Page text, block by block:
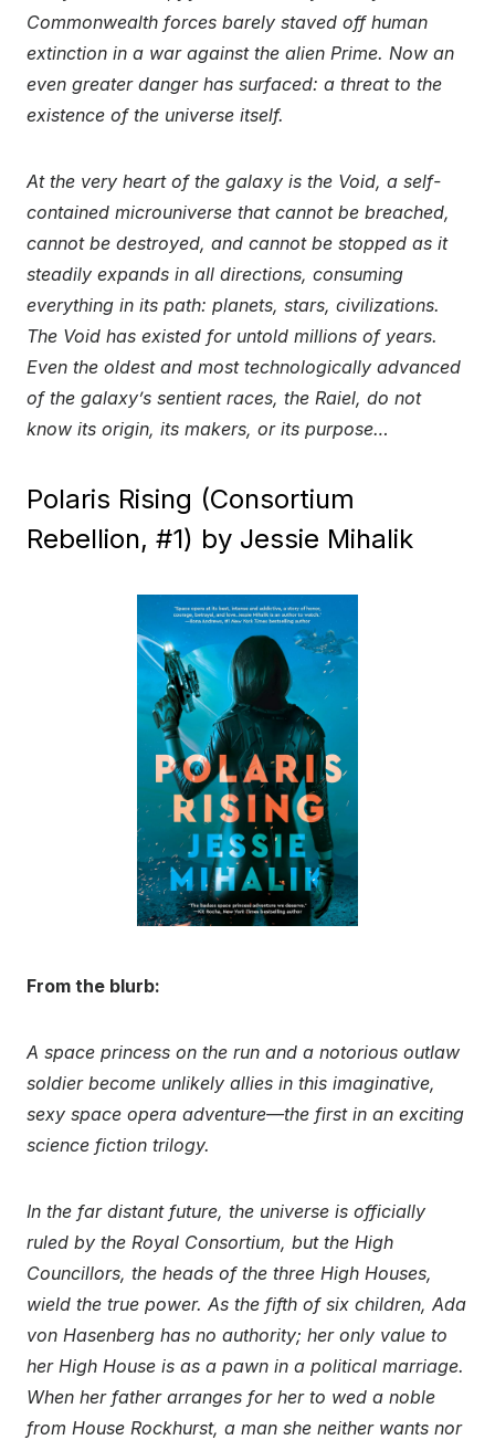
Commonwealth forces barely staved off human
extinction in a war against the alien Prime. Now an
even greater danger has surfaced: a threat to the
existence of the universe itself.
At the very heart of the galaxy is the Void, a self-
contained microuniverse that cannot be breached,
cannot be destroyed, and cannot be stopped as it
steadily expands in all directions, consuming
everything in its path: planets, stars, civilizations.
The Void has existed for untold millions of years.
Even the oldest and most technologically advanced
of the galaxy’s sentient races, the Raiel, do not
know its origin, its makers, or its purpose…
Polaris Rising (Consortium
Rebellion, #1) by Jessie Mihalik
From the blurb:
A space princess on the run and a notorious outlaw
soldier become unlikely allies in this imaginative,
sexy space opera adventure—the first in an exciting
science fiction trilogy.
In the far distant future, the universe is officially
ruled by the Royal Consortium, but the High
Councillors, the heads of the three High Houses,
wield the true power. As the fifth of six children, Ada
von Hasenberg has no authority; her only value to
her High House is as a pawn in a political marriage.
When her father arranges for her to wed a noble
from House Rockhurst, a man she neither wants nor